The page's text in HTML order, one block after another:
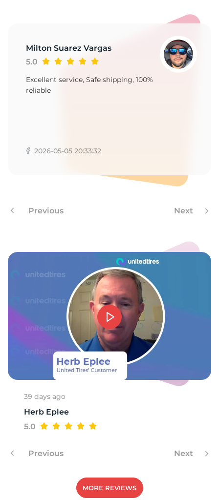
Milton Suarez Vargas
5.0
Excellent service, Safe shipping, 100%
reliable
2026-05-05 20:33:32
Previous Next
39 days ago
Herb Eplee
5.0
Previous Next
MORE REVIEWS